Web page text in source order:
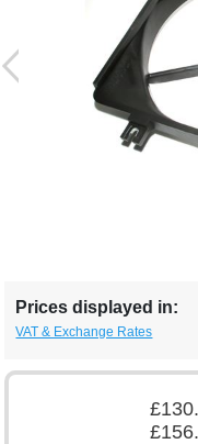
Prices displayed in:
VAT & Exchange Rates